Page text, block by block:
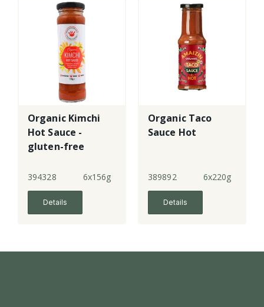
Organic Kimchi
Hot Sauce -
gluten-free
394328 6x156g
Details
Organic Taco
Sauce Hot
389892 6x220g
Details